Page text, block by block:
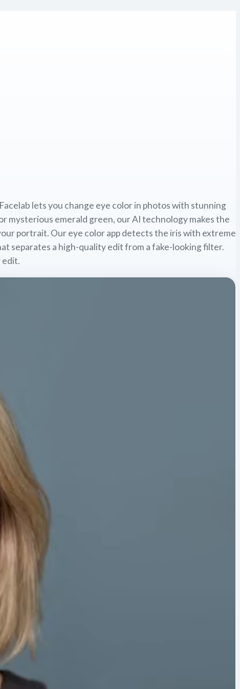
lets you change eye color in photos with stunning
mysterious emerald green, our AI technology makes the
portrait. Our eye color app detects the iris with extreme
separates a high-quality edit from a fake-looking filter.
edit.